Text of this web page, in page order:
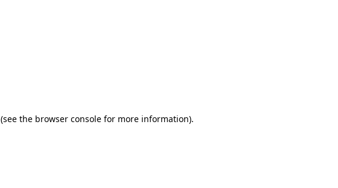
(see the browser console for more information).